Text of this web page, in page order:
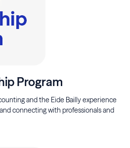
Program
and the Eide Bailly experience
connecting with professionals and